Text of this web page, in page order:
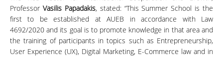
Professor Vasilis Papadakis, stated: “This Summer School is the
first to be established at AUEB in accordance with Law
4692/2020 and its goal is to promote knowledge in that area and
the training of participants in topics such as Entrepreneurship,
User Experience (UX), Digital Marketing, E-Commerce law and in